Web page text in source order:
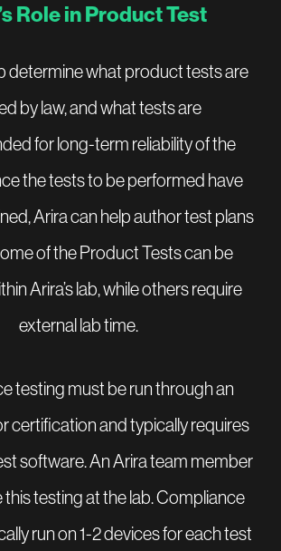
Role in Product Test
determine what product tests are
by law, and what tests are
for long-term reliability of the
the tests to be performed have
Arira can help author test plans
of the Product Tests can be
Arira’s lab, while others require
external lab time.
testing must be run through an
certification and typically requires
software. An Arira team member
this testing at the lab. Compliance
run on 1-2 devices for each test